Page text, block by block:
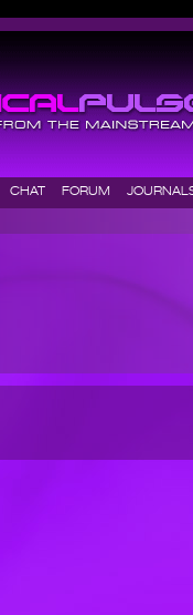
CHAT FORUM